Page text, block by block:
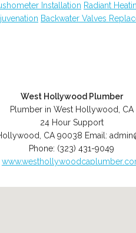
Installation Radiant
Backwater Valves
West Hollywood Plumber
Plumber in West Hollywood, CA
24 Hour Support
CA 90038 Email:
Phone: (323) 431-9049